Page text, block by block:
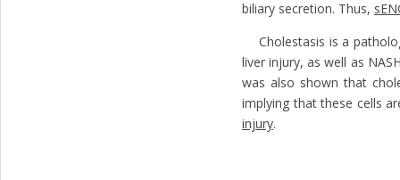
biliary secretion. Thus,
Cholestasis is a
liver injury, as well as
was also shown that
implying that these cells
injury.